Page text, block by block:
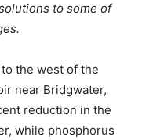
to some of
the west of the
near Bridgwater,
reduction in the
while phosphorus